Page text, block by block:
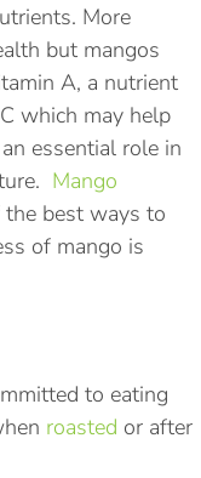
More
but mangos
A, a nutrient
which may help
essential role in
Mango
best ways to
of mango is
to eating
roasted or after